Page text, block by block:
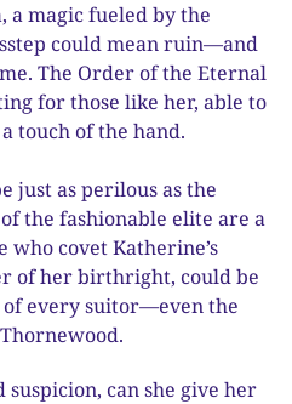
magic fueled by the
could mean ruin—and
The Order of the Eternal
for those like her, able to
touch of the hand.
just as perilous as the
the fashionable elite are a
who covet Katherine’s
of her birthright, could be
every suitor—even the
can she give her